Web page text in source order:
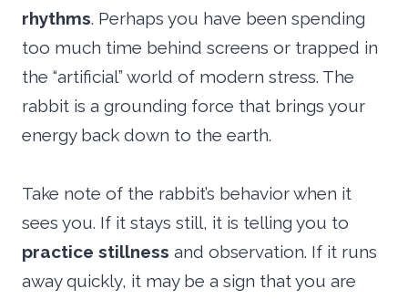
rhythms. Perhaps you have been spending
too much time behind screens or trapped in
the “artificial” world of modern stress. The
rabbit is a grounding force that brings your
energy back down to the earth.
Take note of the rabbit’s behavior when it
sees you. If it stays still, it is telling you to
practice stillness and observation. If it runs
away quickly, it may be a sign that you are